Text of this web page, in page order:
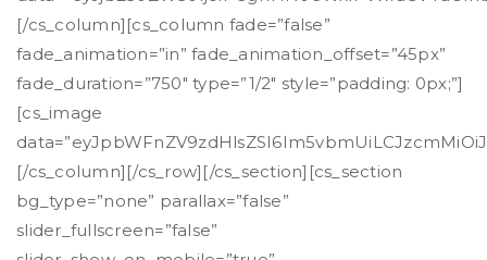
[/cs_column][cs_column fade=”false”
fade_animation=”in” fade_animation_offset=”45px”
fade_duration=”750″ type=”1/2″ style=”padding: 0px;”]
[cs_image
[/cs_column][/cs_row][/cs_section][cs_section
bg_type=”none” parallax=”false”
slider_fullscreen=”false”